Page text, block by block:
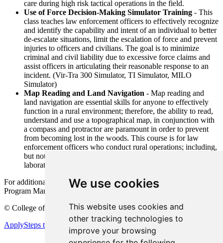
We use cookies
This website uses cookies and
other tracking technologies to
improve your browsing
care during high risk tactical operations in the field.
Use of Force Decision-Making Simulator Training - This
class teaches law enforcement officers to effectively recognize
and identify the capability and intent of an individual to better
de-escalate situations, limit the escalation of force and prevent
injuries to officers and civilians. The goal is to minimize
criminal and civil liability due to excessive force claims and
assist officers in articulating their reasonable response to an
incident. (Vir-Tra 300 Simulator, TI Simulator, MILO
Simulator)
Map Reading and Land Navigation - Map reading and
land navigation are essential skills for anyone to effectively
function in a rural environment; therefore, the ability to read,
understand and use a topographical map, in conjunction with
a compass and protractor are paramount in order to prevent
from becoming lost in the woods. This course is for law
enforcement officers who conduct rural operations; including,
but not limited to marijuana interdiction, methamphetamine
laboratories and personnel recoveries
For additional information and pricing contact John Mondelli, HSTI
Program Manager at (630) 942-3721 or email mondellij@cod.edu
© College of DuPage
ApplySteps to Enrollment